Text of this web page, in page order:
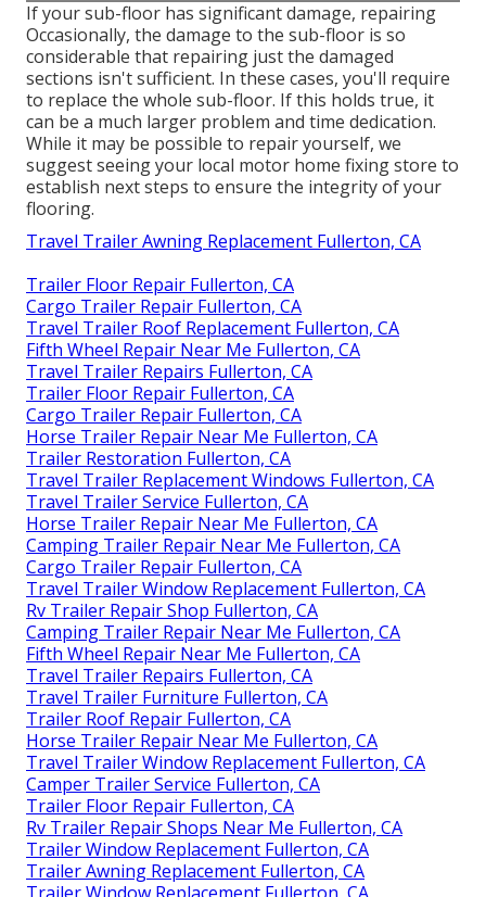
If your sub-floor has significant damage, repairing
Occasionally, the damage to the sub-floor is so
considerable that repairing just the damaged
sections isn't sufficient. In these cases, you'll require
to replace the whole sub-floor. If this holds true, it
can be a much larger problem and time dedication.
While it may be possible to repair yourself, we
suggest seeing your local motor home fixing store to
establish next steps to ensure the integrity of your
flooring.
Travel Trailer Awning Replacement Fullerton, CA
Trailer Floor Repair Fullerton, CA
Cargo Trailer Repair Fullerton, CA
Travel Trailer Roof Replacement Fullerton, CA
Fifth Wheel Repair Near Me Fullerton, CA
Travel Trailer Repairs Fullerton, CA
Trailer Floor Repair Fullerton, CA
Cargo Trailer Repair Fullerton, CA
Horse Trailer Repair Near Me Fullerton, CA
Trailer Restoration Fullerton, CA
Travel Trailer Replacement Windows Fullerton, CA
Travel Trailer Service Fullerton, CA
Horse Trailer Repair Near Me Fullerton, CA
Camping Trailer Repair Near Me Fullerton, CA
Cargo Trailer Repair Fullerton, CA
Travel Trailer Window Replacement Fullerton, CA
Rv Trailer Repair Shop Fullerton, CA
Camping Trailer Repair Near Me Fullerton, CA
Fifth Wheel Repair Near Me Fullerton, CA
Travel Trailer Repairs Fullerton, CA
Travel Trailer Furniture Fullerton, CA
Trailer Roof Repair Fullerton, CA
Horse Trailer Repair Near Me Fullerton, CA
Travel Trailer Window Replacement Fullerton, CA
Camper Trailer Service Fullerton, CA
Trailer Floor Repair Fullerton, CA
Rv Trailer Repair Shops Near Me Fullerton, CA
Trailer Window Replacement Fullerton, CA
Trailer Awning Replacement Fullerton, CA